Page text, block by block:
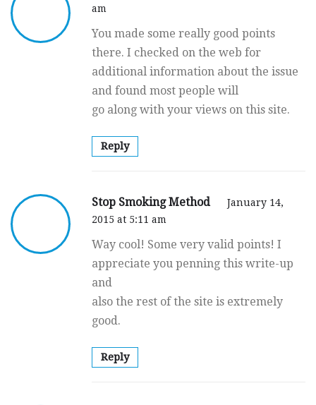
am
You made some really good points
there. I checked on the web for
additional information about the issue
and found most people will
go along with your views on this site.
Reply
Stop Smoking Method
January 14,
2015 at 5:11 am
Way cool! Some very valid points! I
appreciate you penning this write-up
and
also the rest of the site is extremely
good.
Reply